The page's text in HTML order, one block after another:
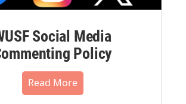
Social Media
Policy
Read More